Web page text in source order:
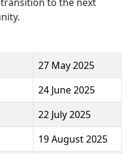
27 May 2025
24 June 2025
22 July 2025
19 August 2025